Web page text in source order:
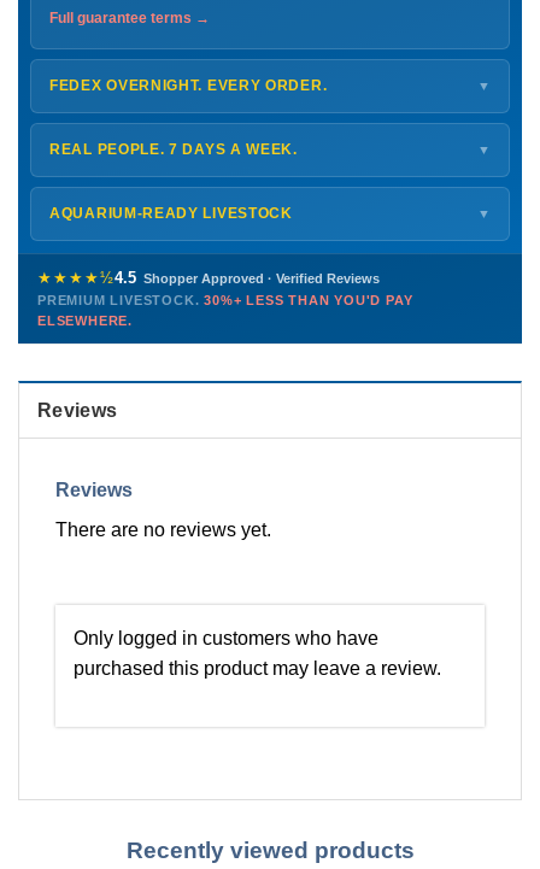
Full guarantee terms →
FEDEX OVERNIGHT. EVERY ORDER. ▼
ShipsMonday – Thursdayfor next-day arrival at your nearest
FedEx Hold location — typically ready by
Shipping details →
REAL PEOPLE. 7 DAYS A WEEK. ▼
Monday – Friday8 AM – 9 PM
Saturday 12 PM – 4 PM
772-222-3808
PHONE CHAT EMAIL TEXT
Contact us →
AQUARIUM-READY LIVESTOCK ▼
Healthy, stable animals from vetted suppliers — inspected
before packing, shipped overnight. Decades of experience built
this model so we can deliver premium livestock at30%+ less
than you'd pay elsewhere.
★★★★½4.5 Shopper Approved · Verified Reviews
PREMIUM LIVESTOCK.30%+ LESS THAN YOU'D PAY
ELSEWHERE.
Reviews
Reviews
There are no reviews yet.
Only logged in customers who have
purchased this product may leave a review.
Recently viewed products